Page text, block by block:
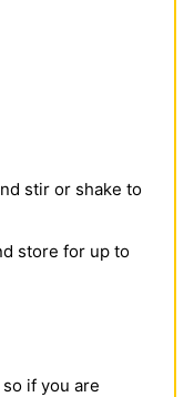
stir or shake to
store for up to
if you are